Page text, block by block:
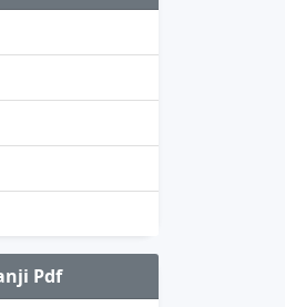
Pdf